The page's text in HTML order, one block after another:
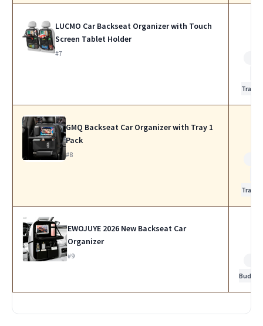
LUCMO Car Backseat Organizer with Touch
Screen Tablet Holder
#7
Travel
GMQ Backseat Car Organizer with Tray 1
Pack
#8
Travel
EWOJUYE 2026 New Backseat Car
Organizer
#9
Budget